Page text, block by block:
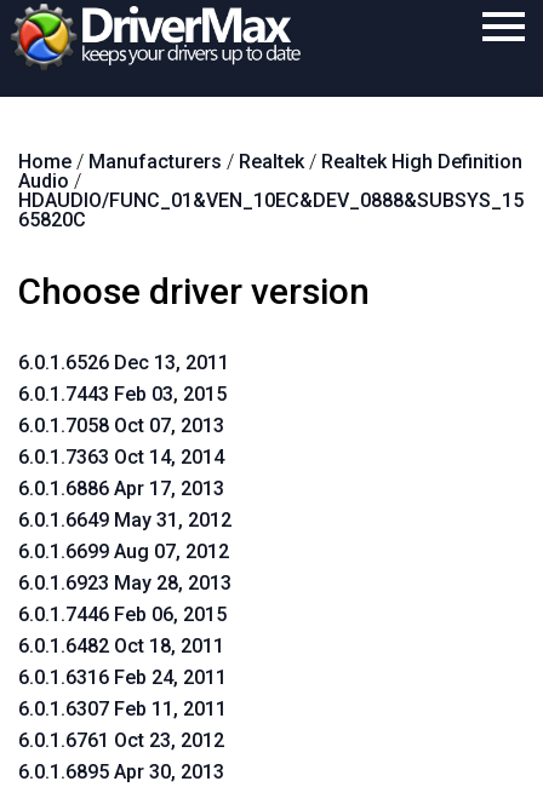
Download
Purchase
Home / Manufacturers / Realtek/ Realtek High Definition
Audio /
HDAUDIO/FUNC_01&VEN_10EC&DEV_0888&SUBSYS_15
65820C
Choose driver version
6.0.1.6526 Dec 13, 2011
6.0.1.7443 Feb 03, 2015
6.0.1.7058 Oct 07, 2013
6.0.1.7363 Oct 14, 2014
6.0.1.6886 Apr 17, 2013
6.0.1.6649 May 31, 2012
6.0.1.6699 Aug 07, 2012
6.0.1.6923 May 28, 2013
6.0.1.7446 Feb 06, 2015
6.0.1.6482 Oct 18, 2011
6.0.1.6316 Feb 24, 2011
6.0.1.6307 Feb 11, 2011
6.0.1.6761 Oct 23, 2012
6.0.1.6895 Apr 30, 2013